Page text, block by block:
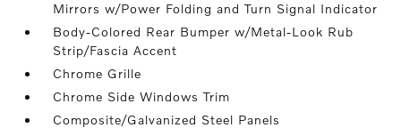
Mirrors w/Power Folding and Turn Signal Indicator
Body-Colored Rear Bumper w/Metal-Look Rub
Strip/Fascia Accent
Chrome Grille
Chrome Side Windows Trim
Composite/Galvanized Steel Panels